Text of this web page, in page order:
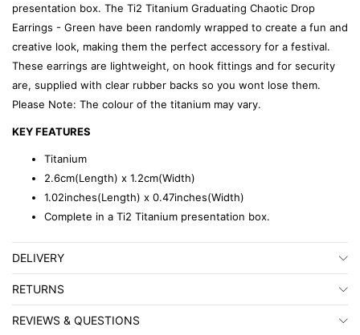
presentation box. The Ti2 Titanium Graduating Chaotic Drop
Earrings - Green have been randomly wrapped to create a fun and
creative look, making them the perfect accessory for a festival.
These earrings are lightweight, on hook fittings and for security
are, supplied with clear rubber backs so you wont lose them.
Please Note: The colour of the titanium may vary.
KEY FEATURES
Titanium
2.6cm(Length) x 1.2cm(Width)
1.02inches(Length) x 0.47inches(Width)
Complete in a Ti2 Titanium presentation box.
DELIVERY
RETURNS
REVIEWS & QUESTIONS